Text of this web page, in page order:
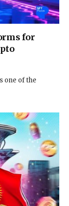
for
one of the